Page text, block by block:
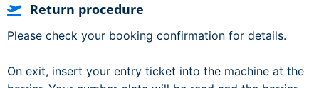
Return procedure
Please check your booking confirmation for details.
On exit, insert your entry ticket into the machine at the